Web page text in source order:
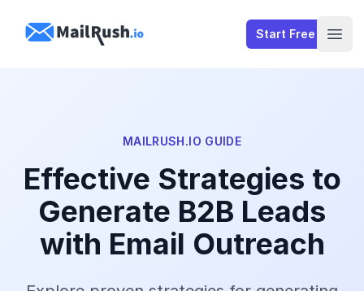
MailRush.io Start Free
MAILRUSH.IO GUIDE
Effective Strategies to
Generate B2B Leads
with Email Outreach